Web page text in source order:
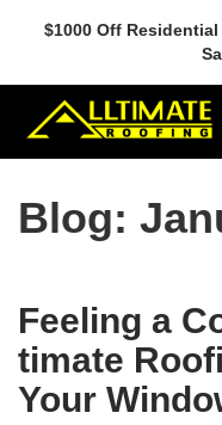
$1000 Off
Blog:
Feeling a
timate
Your